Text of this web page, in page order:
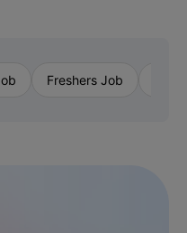
Freshers Job